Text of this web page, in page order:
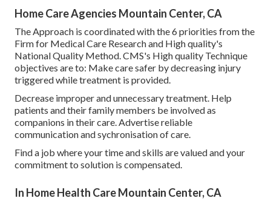
Home Care Agencies Mountain Center, CA
The Approach is coordinated with the 6 priorities from the
Firm for Medical Care Research and High quality's
National Quality Method. CMS's High quality Technique
objectives are to: Make care safer by decreasing injury
triggered while treatment is provided.
Decrease improper and unnecessary treatment. Help
patients and their family members be involved as
companions in their care. Advertise reliable
communication and sychronisation of care.
Find a job where your time and skills are valued and your
commitment to solution is compensated.
In Home Health Care Mountain Center, CA